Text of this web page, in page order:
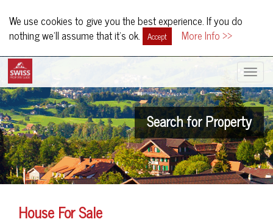
We use cookies to give you the best experience. If you do
nothing we'll assume that it's ok.
Accept More Info >>
Toggle
Search for Property
House For Sale